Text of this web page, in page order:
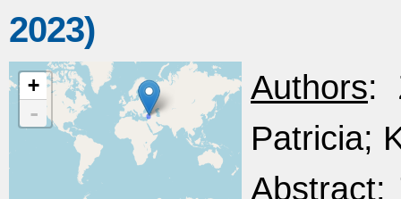
2023)
+
-
Authors:
Patricia;
Abstract: